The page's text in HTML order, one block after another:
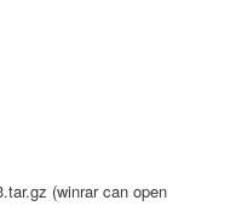
(winrar can open